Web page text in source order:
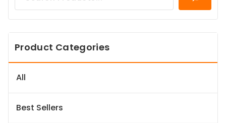
Product Categories
All
Best Sellers